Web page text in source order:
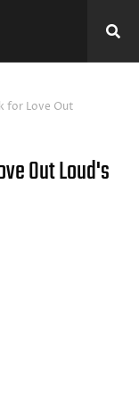
for Love Out
Out Loud's